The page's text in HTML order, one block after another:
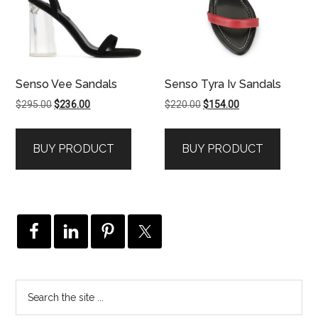
Senso Vee Sandals
$295.00Original
$295.00.
$236.00Current
$236.00.
BUY PRODUCT
Senso Tyra Iv Sandals
$220.00Original
$220.00.
$154.00Current
$154.00.
BUY PRODUCT